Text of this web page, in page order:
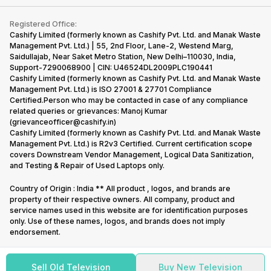
Sell Old Television Buy New Television
Buy Gadgets
Recycle Phone
Find New Phone
Partner With Us
Become Supersale Partner
Corporate Information
iMac
Gaming Consoles
Contact Us
Warranty Policy
Refund Policy
Privacy Policy
Terms of Use
E-Waste Policy
Cookie Policy
What is Refurbished
Registered Office:
Cashify Limited (formerly known as Cashify Pvt. Ltd. and Manak Waste
Management Pvt. Ltd.) | 55, 2nd Floor, Lane-2, Westend Marg,
Saidullajab, Near Saket Metro Station, New Delhi–110030, India,
Support-7290068900 | CIN: U46524DL2009PLC190441
Cashify Limited (formerly known as Cashify Pvt. Ltd. and Manak Waste
Management Pvt. Ltd.) is ISO 27001 & 27701 Compliance
Certified.Person who may be contacted in case of any compliance
related queries or grievances: Manoj Kumar
(grievanceofficer@cashify.in)
Cashify Limited (formerly known as Cashify Pvt. Ltd. and Manak Waste
Management Pvt. Ltd.) is R2v3 Certified. Current certification scope
covers Downstream Vendor Management, Logical Data Sanitization,
and Testing & Repair of Used Laptops only.
Country of Origin : India ** All product , logos, and brands are
property of their respective owners. All company, product and
service names used in this website are for identification purposes
only. Use of these names, logos, and brands does not imply
endorsement.
Copyright @2026 Cashify All rights reserved